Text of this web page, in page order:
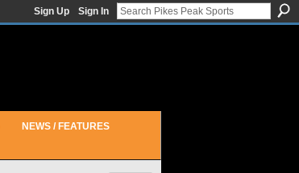
Sign Up Sign In
NEWS / FEATURES